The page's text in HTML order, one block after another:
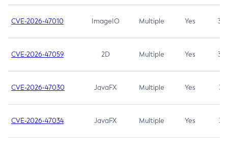
CVE-2026-47010 ImageIO Multiple Yes 3.7
CVE-2026-47059 2D Multiple Yes 3.7
CVE-2026-47030 JavaFX Multiple Yes 3.1
CVE-2026-47034 JavaFX Multiple Yes 3.1